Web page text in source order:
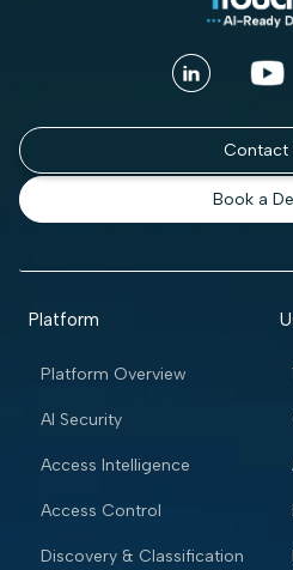
Contact
Book a
Platform
Platform Overview
AI Security
Access Intelligence
Access Control
Discovery & Classification